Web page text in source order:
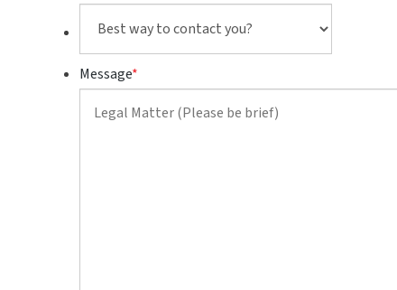
way
contact
you?
Message*